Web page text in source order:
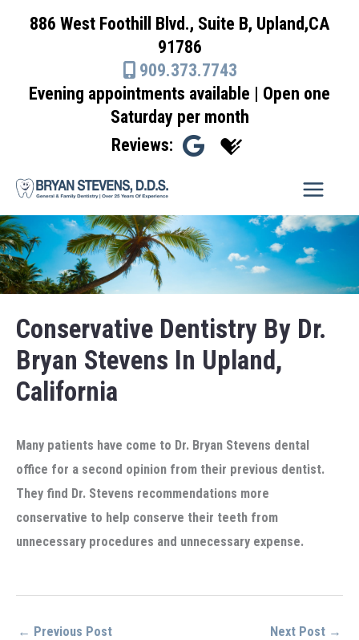
886 West Foothill Blvd., Suite B, Upland,CA
91786
909.373.7743
Evening appointments available | Open one
Saturday per month
Reviews:
Conservative Dentistry By Dr.
Bryan Stevens In Upland,
California
Many patients have come to Dr. Bryan Stevens dental
office for a second opinion from their previous dentist.
They find Dr. Stevens recommendations more
conservative to help conserve their teeth from
unnecessary procedures and unnecessary expense.
← Previous Post Next Post →